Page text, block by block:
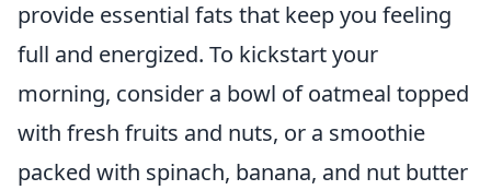
provide essential fats that keep you feeling
full and energized. To kickstart your
morning, consider a bowl of oatmeal topped
with fresh fruits and nuts, or a smoothie
packed with spinach, banana, and nut butter